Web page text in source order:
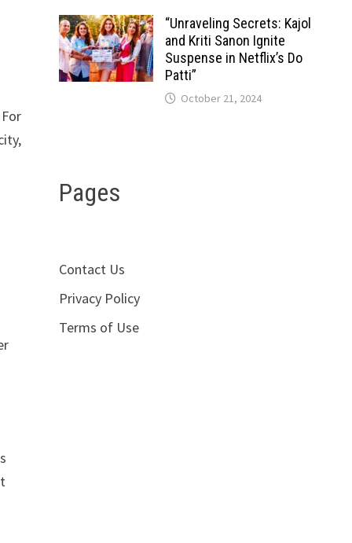
“Unraveling Secrets: Kajol
and Kriti Sanon Ignite
Suspense in Netflix’s Do
Patti”
October 21, 2024
Pages
Contact Us
Privacy Policy
Terms of Use